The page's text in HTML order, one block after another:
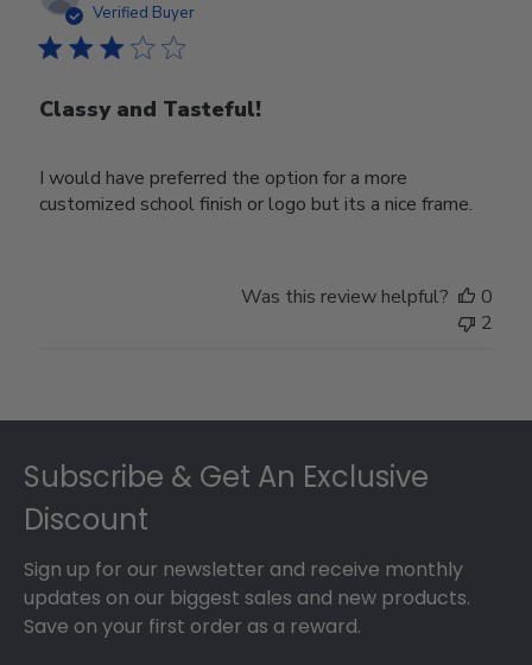
Verified Buyer
Classy and Tasteful!
I would have preferred the option for a more
customized school finish or logo but its a nice frame.
Was this review helpful?
0
2
Subscribe & Get An Exclusive
Discount
Sign up for our newsletter and receive monthly
updates on our biggest sales and new products.
Save on your first order as a reward.